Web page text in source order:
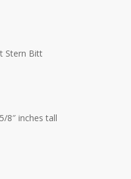
Stern Bitt
8″ inches tall